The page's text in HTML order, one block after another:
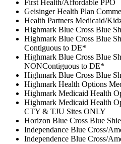
First Health/Affordable PPO
Geisinger Health Plan
Health Partners Medicaid/
Highmark Blue Cross Blue
Highmark Blue Cross Blue
Contiguous to DE*
Highmark Blue Cross Blue
NONContiguous to DE*
Highmark Blue Cross Blue
Highmark Health Options
Highmark Medicaid Health
Highmark Medicaid Health
CTY & TJU Sites ONLY
Horizon Blue Cross Blue
Independance Blue Cross/
Independence Blue Cross/